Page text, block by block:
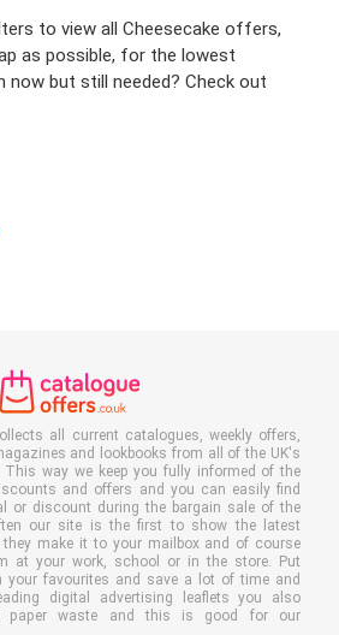
to view all Cheesecake offers,
as possible, for the lowest
now but still needed? Check out
all current catalogues, weekly offers,
and lookbooks from all of the UK's
way we keep you fully informed of the
and offers and you can easily find
or discount during the bargain sale of the
our site is the first to show the latest
they make it to your mailbox and of course
at your work, school or in the store. Put
your favourites and save a lot of time and
digital advertising leaflets you also
paper waste and this is good for our